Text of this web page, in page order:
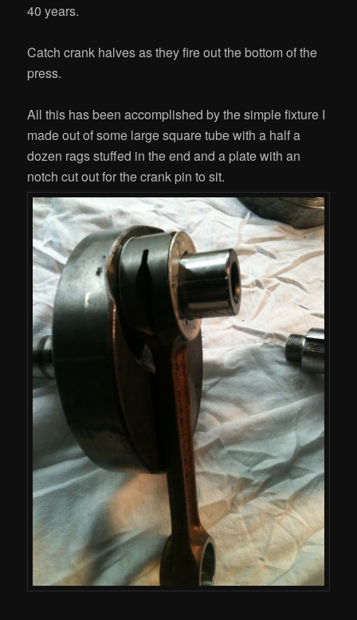
40 years.
Catch crank halves as they fire out the bottom of the
press.
All this has been accomplished by the simple fixture I
made out of some large square tube with a half a
dozen rags stuffed in the end and a plate with an
notch cut out for the crank pin to sit.